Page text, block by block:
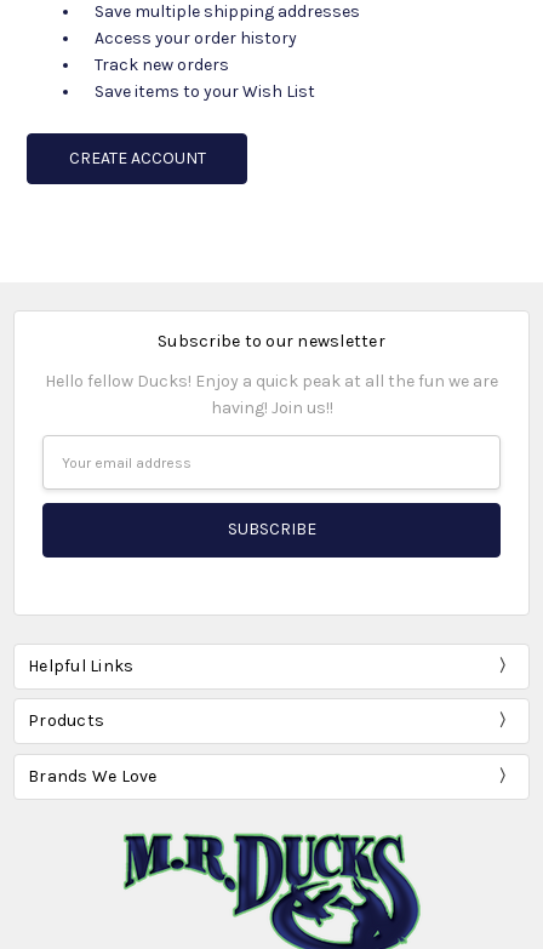
Save multiple shipping addresses
Access your order history
Track new orders
Save items to your Wish List
CREATE ACCOUNT
Subscribe to our newsletter
Hello fellow Ducks! Enjoy a quick peak at all the fun we are
having! Join us!!
Address
Helpful Links
Products
Brands We Love